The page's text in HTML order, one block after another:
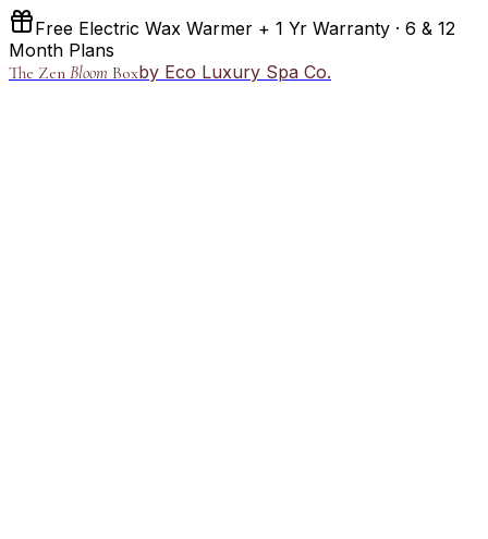
Free Electric Wax Warmer + 1 Yr Warranty · 6 & 12
Month Plans
The Zen Bloom Boxby Eco Luxury Spa Co.